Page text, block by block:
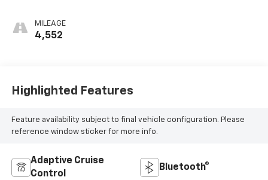
MILEAGE
4,552
Highlighted Features
Feature availability subject to final vehicle configuration. Please
reference window sticker for more info.
Adaptive Cruise
Control
Bluetooth®